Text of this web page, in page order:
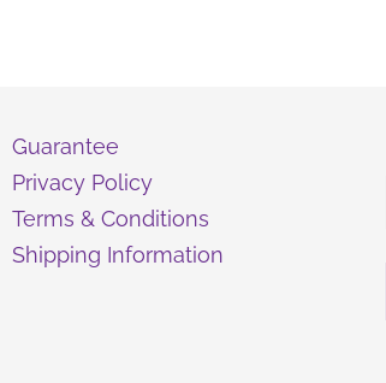
Guarantee
Privacy Policy
Terms & Conditions
Shipping Information